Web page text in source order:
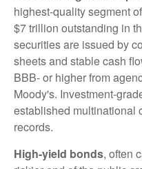
highest-quality segment
$7 trillion outstanding in
securities are issued by
sheets and stable cash
BBB- or higher from
Moody's. Investment-
established multinational
records.
High-yield bonds, often